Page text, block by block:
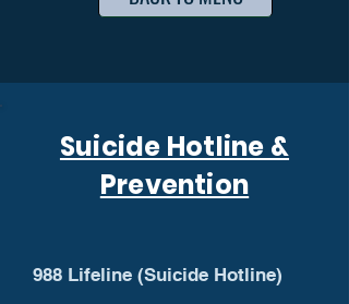
Suicide Hotline &
Prevention
988 Lifeline (Suicide Hotline)